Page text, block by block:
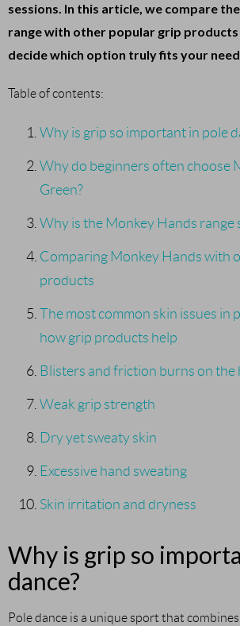
sessions. In this article, we compare
range with other popular grip products
decide which option truly fits your
Table of contents:
Why is grip so important in pole
Why do beginners often choose
Green?
Why is the Monkey Hands range
Comparing Monkey Hands with
products
The most common skin issues in
how grip products help
Blisters and friction burns on the
Weak grip strength
Dry yet sweaty skin
Excessive hand sweating
Skin irritation and dryness
Why is grip so
dance?
Pole dance is a unique sport that